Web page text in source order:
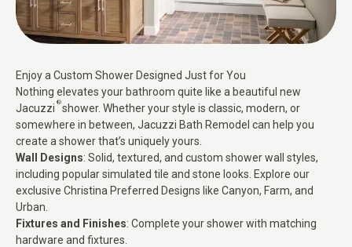
Enjoy a Custom Shower Designed Just for You
Nothing elevates your bathroom quite like a beautiful new
Jacuzzi ®shower. Whether your style is classic, modern, or
somewhere in between, Jacuzzi Bath Remodel can help you
create a shower that’s uniquely yours.
Wall Designs: Solid, textured, and custom shower wall styles,
including popular simulated tile and stone looks. Explore our
exclusive Christina Preferred Designs like Canyon, Farm, and
Urban.
Fixtures and Finishes: Complete your shower with matching
hardware and fixtures.